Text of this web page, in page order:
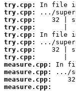
try.cpp:
try.cpp:
try.cpp:
try.cpp:
try.cpp:
try.cpp:
try.cpp:
try.cpp:
measure.cpp:
measure.cpp:
measure.cpp:
measure.cpp: